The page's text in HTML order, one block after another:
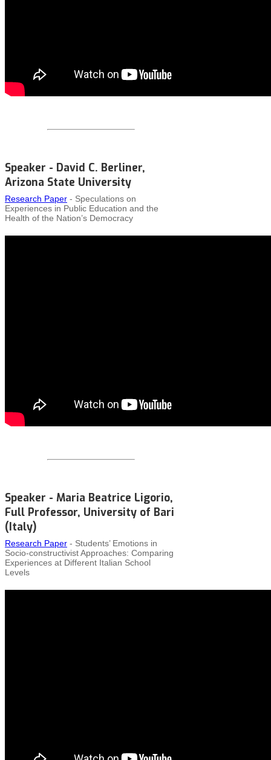
Speaker - David C. Berliner,
Arizona State University
Research Paper - Speculations on
Experiences in Public Education and the
Health of the Nation’s Democracy
Speaker - Maria Beatrice Ligorio,
Full Professor, University of Bari
(Italy)
Research Paper - Students’ Emotions in
Socio‑constructivist Approaches: Comparing
Experiences at Different Italian School
Levels